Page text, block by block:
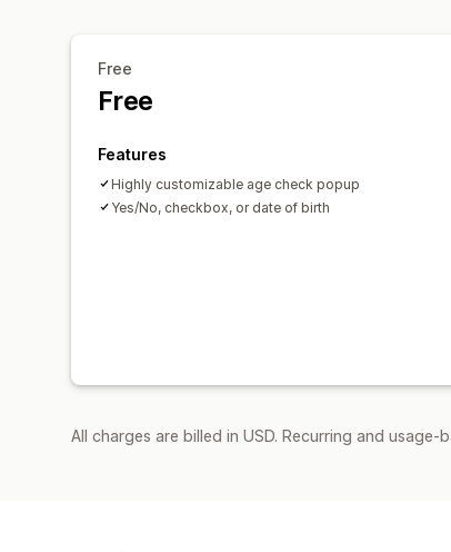
Free
Free
Features
Highly customizable age check popup
Yes/No, checkbox, or date of birth
All charges are billed in USD. Recurring and